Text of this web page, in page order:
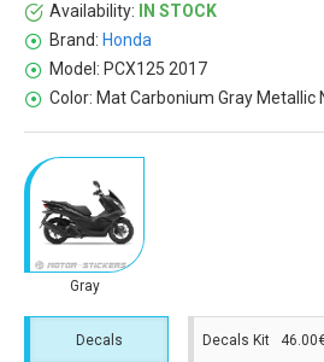
Availability:
IN STOCK
Brand: Honda
Model: PCX125 2017
Color: Mat Carbonium Gray Metallic
Gray
Decals Decals Kit